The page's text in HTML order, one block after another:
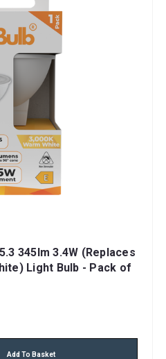
345lm 3.4W (Replaces
Light Bulb - Pack of
Add To Basket